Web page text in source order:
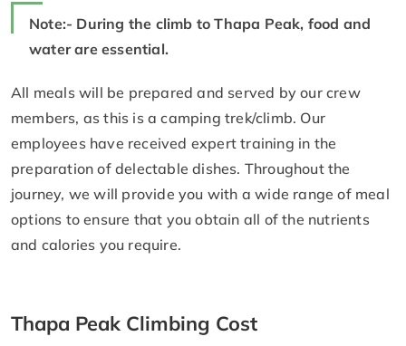
Note:- During the climb to Thapa Peak, food and
water are essential.
All meals will be prepared and served by our crew
members, as this is a camping trek/climb. Our
employees have received expert training in the
preparation of delectable dishes. Throughout the
journey, we will provide you with a wide range of meal
options to ensure that you obtain all of the nutrients
and calories you require.
Thapa Peak Climbing Cost